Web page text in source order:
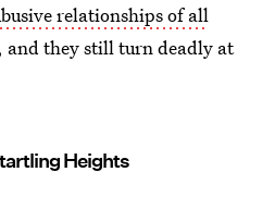
relationships of all
and they still turn deadly at
Heights